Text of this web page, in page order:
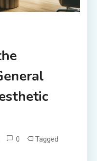
0 Tagged